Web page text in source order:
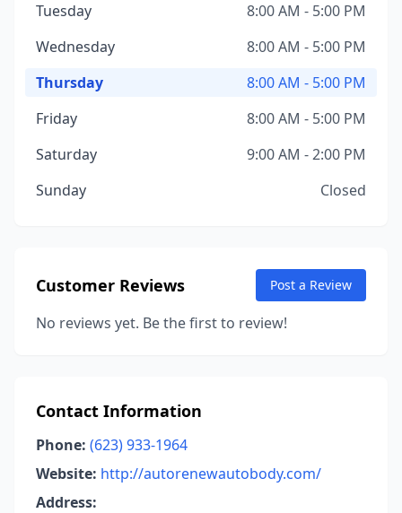
Tuesday
8:00 AM - 5:00 PM
Wednesday
8:00 AM - 5:00 PM
Thursday
8:00 AM - 5:00 PM
Friday
8:00 AM - 5:00 PM
Saturday
9:00 AM - 2:00 PM
Sunday
Closed
Customer Reviews Post a Review
No reviews yet. Be the first to review!
Contact Information
Phone: (623) 933-1964
Website: http://autorenewautobody.com/
Address: